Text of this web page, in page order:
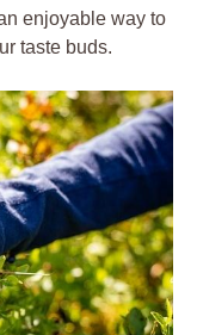
enjoyable way to
taste buds.